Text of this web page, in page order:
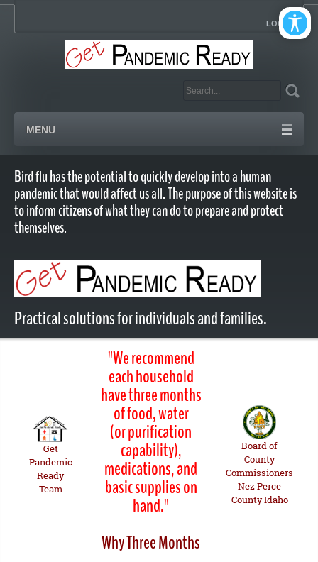
LOGIN
MENU
Bird flu has the potential to quickly develop into a human
pandemic that would affect us all. The purpose of this website is
to inform citizens of what they can do to prepare and protect
themselves.
Practical solutions for individuals and families.
Get
Pandemic
Ready
Team
"We recommend
each household
have three months
of food, water
(or purification
capability),
medications, and
basic supplies on
hand."
Why Three Months
Board of
County
Commissioners
Nez Perce
County Idaho